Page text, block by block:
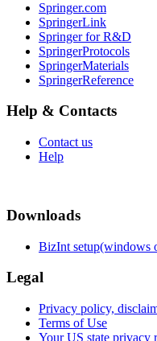
Springer.com
SpringerLink
Springer for R&D
SpringerProtocols
SpringerMaterials
SpringerReference
Help & Contacts
Contact us
Help
Downloads
BizInt setup(windows
Legal
Privacy policy,
Terms of Use
Your US state privacy